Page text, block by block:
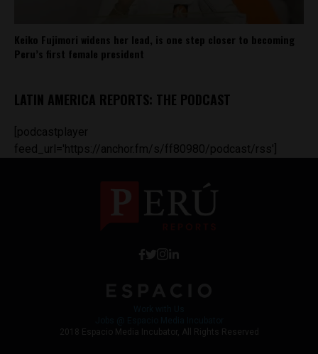
Keiko Fujimori widens her lead, is one step closer to becoming
Peru’s first female president
LATIN AMERICA REPORTS: THE PODCAST
[podcastplayer
feed_url='https://anchor.fm/s/ff80980/podcast/rss']
2018 Espacio Media Incubator, All Rights Reserved